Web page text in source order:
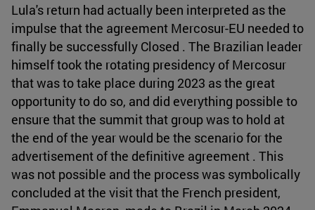
Lula's return had actually been interpreted as the
impulse that the agreement Mercosur-EU needed to
finally be successfully Closed . The Brazilian leader
himself took the rotating presidency of Mercosur
that was to take place during 2023 as the great
opportunity to do so, and did everything possible to
ensure that the summit that group was to hold at
the end of the year would be the scenario for the
advertisement of the definitive agreement . This
was not possible and the process was symbolically
concluded at the visit that the French president,